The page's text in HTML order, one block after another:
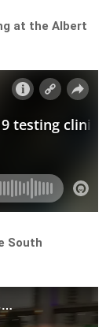
at the Albert
South
Queue at South Melbourne COVID testing site